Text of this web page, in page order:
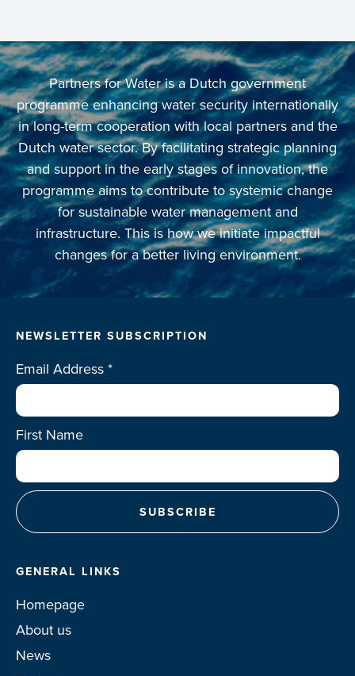
Partners for Water is a Dutch government
programme enhancing water security internationally
in long-term cooperation with local partners and the
Dutch water sector. By facilitating strategic planning
and support in the early stages of innovation, the
programme aims to contribute to systemic change
for sustainable water management and
infrastructure. This is how we initiate impactful
changes for a better living environment.
NEWSLETTER SUBSCRIPTION
Email Address*
First Name
GENERAL LINKS
Homepage
About us
News